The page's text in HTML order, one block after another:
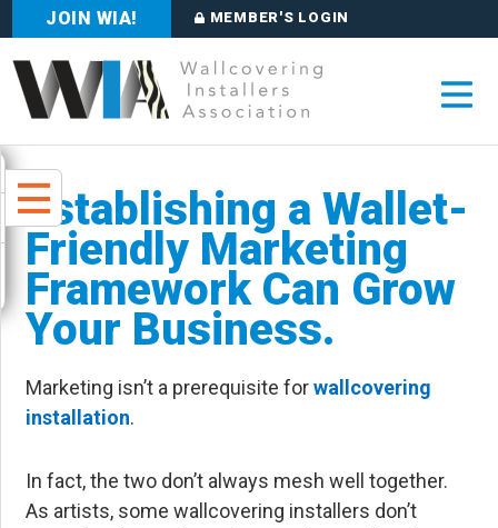
JOIN WIA! MEMBER'S LOGIN
Establishing a Wallet-
Friendly Marketing
Framework Can Grow
Your Business.
Marketing isn’t a prerequisite forwallcovering
installation.
In fact, the two don’t always mesh well together.
As artists, some wallcovering installers don’t